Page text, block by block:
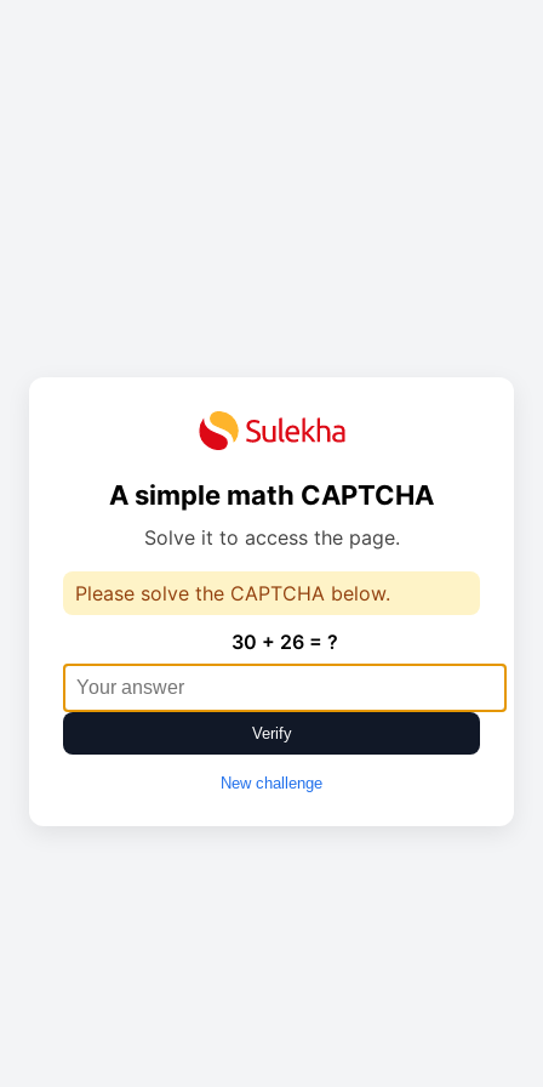
A simple math CAPTCHA
Solve it to access the page.
Please solve the CAPTCHA below.
30 + 26 = ?
Verify
New challenge